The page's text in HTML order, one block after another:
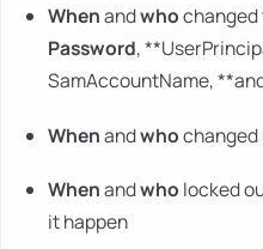
Whenandwho
Password,
SamAccountName,
Whenandwho
Whenandwho locked
it happen